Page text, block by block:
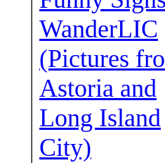
WanderLIC
(Pictures
Astoria and
Long Island
City)